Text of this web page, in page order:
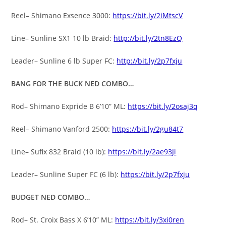
Reel– Shimano Exsence 3000: https://bit.ly/2iMtscV
Line– Sunline SX1 10 lb Braid: http://bit.ly/2tn8EzQ
Leader– Sunline 6 lb Super FC: http://bit.ly/2p7fxju
BANG FOR THE BUCK NED COMBO…
Rod– Shimano Expride B 6’10” ML: https://bit.ly/2osaj3q
Reel– Shimano Vanford 2500: https://bit.ly/2gu84t7
Line– Sufix 832 Braid (10 lb): https://bit.ly/2ae93Ji
Leader– Sunline Super FC (6 lb): https://bit.ly/2p7fxju
BUDGET NED COMBO…
Rod– St. Croix Bass X 6’10” ML: https://bit.ly/3xi0ren